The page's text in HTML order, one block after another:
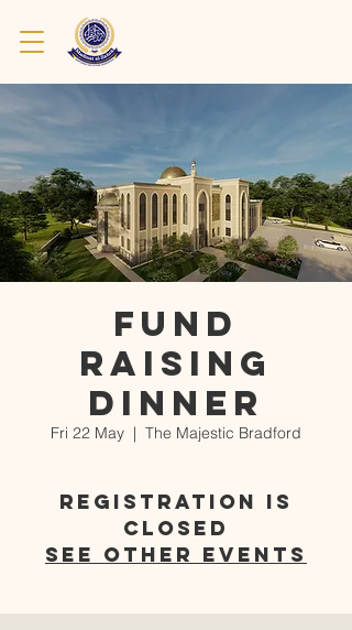
Fund
Raising
Dinner
Fri 22 May
  |
The Majestic Bradford
Registration is
closed
See other events